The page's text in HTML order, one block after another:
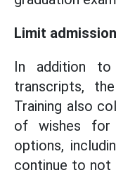
Limit
In addition
transcripts,
Training also
of wishes for
options,
continue to not